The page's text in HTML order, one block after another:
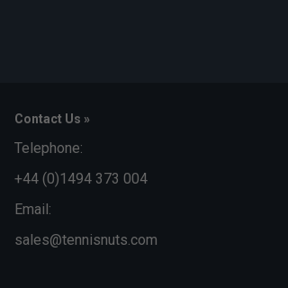
Contact Us »
Telephone:
+44 (0)1494 373 004
Email:
sales@tennisnuts.com